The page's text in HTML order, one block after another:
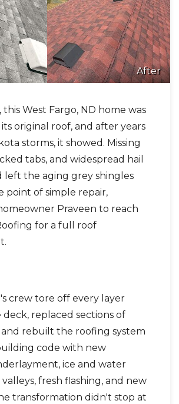
After
this West Fargo, ND home was
original roof, and after years
storms, it showed. Missing
tabs, and widespread hail
left the aging grey shingles
point of simple repair,
Praveen to reach
for a full roof
crew tore off every layer
replaced sections of
rebuilt the roofing system
code with new
ice and water
fresh flashing, and new
transformation didn't stop at